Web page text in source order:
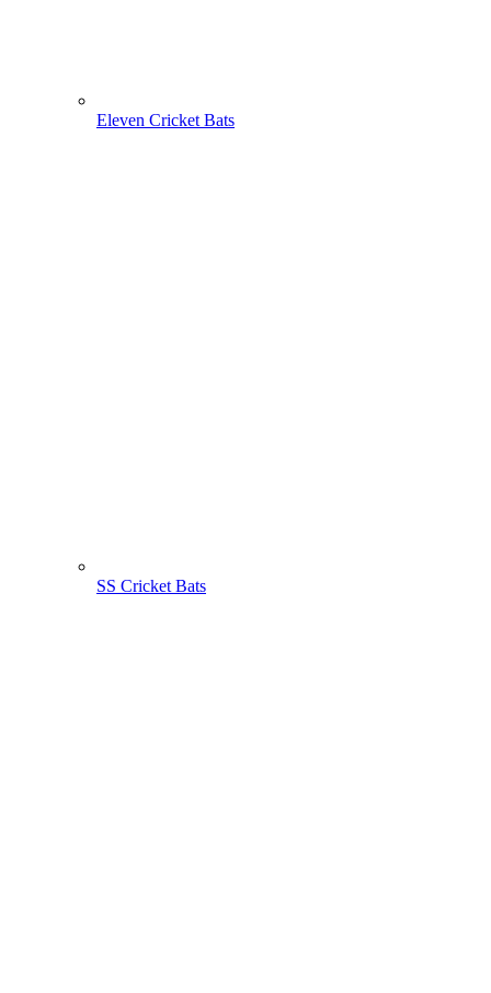
Eleven Cricket Bats
SS Cricket Bats